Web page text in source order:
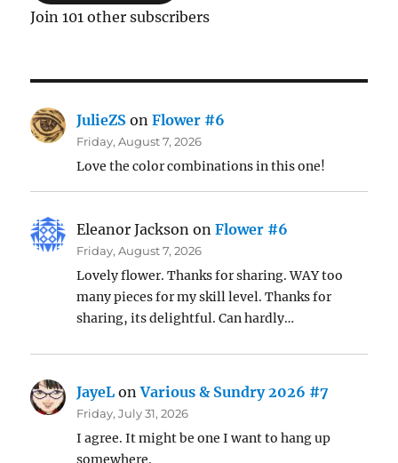
Join 101 other subscribers
JulieZS onFlower #6
Friday, August 7, 2026
Love the color combinations in this one!
Eleanor Jackson onFlower #6
Friday, August 7, 2026
Lovely flower. Thanks for sharing. WAY too
many pieces for my skill level. Thanks for
sharing, its delightful. Can hardly…
JayeL onVarious & Sundry 2026 #7
Friday, July 31, 2026
I agree. It might be one I want to hang up
somewhere.